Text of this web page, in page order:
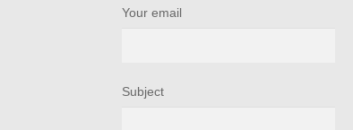
Your email
Subject